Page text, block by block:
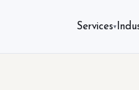
Services▾